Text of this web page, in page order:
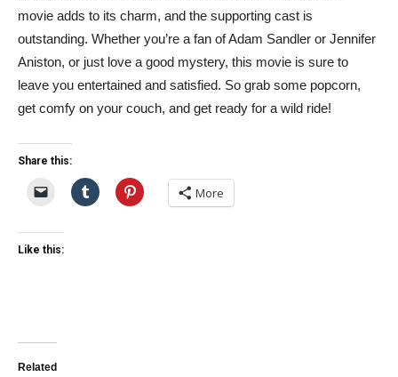
movie adds to its charm, and the supporting cast is
outstanding. Whether you’re a fan of Adam Sandler or Jennifer
Aniston, or just love a good mystery, this movie is sure to
leave you entertained and satisfied. So grab some popcorn,
get comfy on your couch, and get ready for a wild ride!
Share this:
More
Like this:
Related